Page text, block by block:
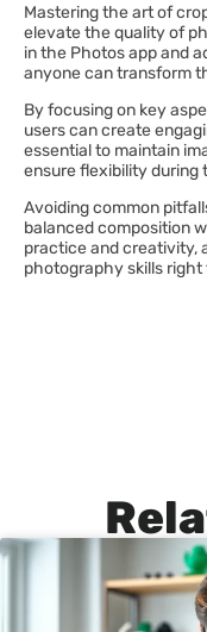
Mastering the art of
elevate the quality of
in the Photos app and
anyone can transform
By focusing on key
users can create
essential to maintain
ensure flexibility during
Avoiding common
balanced composition
practice and creativity,
photography skills